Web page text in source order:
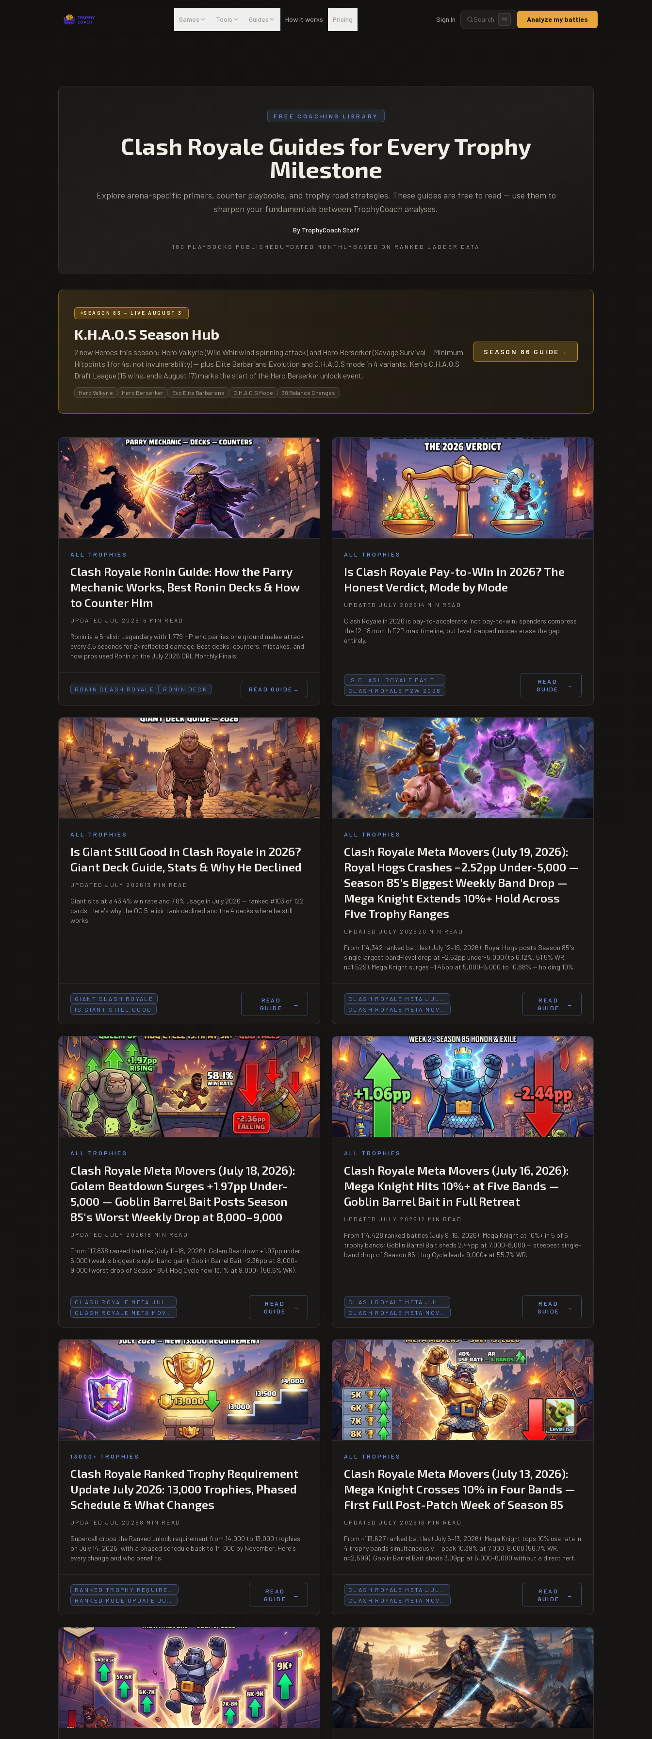
Games
Tools Guides How it works Pricing Sign In Search ⌘K Analyze my battles
FREE COACHING LIBRARY
Clash Royale Guides for Every Trophy
Milestone
Explore arena-specific primers, counter playbooks, and trophy road strategies. These guides are free to read — use them to
sharpen your fundamentals between TrophyCoach analyses.
By TrophyCoach Staff
180 PLAYBOOKS PUBLISHED UPDATED MONTHLY BASED ON RANKED LADDER DATA
SEASON 86 — LIVE AUGUST 3
K.H.A.O.S Season Hub
2 new Heroes this season: Hero Valkyrie (Wild Whirlwind spinning attack) and Hero Berserker (Savage Survival — Minimum
Hitpoints 1 for 4s, not invulnerability) — plus Elite Barbarians Evolution and C.H.A.O.S mode in 4 variants. Ken's C.H.A.O.S
Draft League (15 wins, ends August 17) marks the start of the Hero Berserker unlock event.
Hero Valkyrie Hero Berserker Evo Elite Barbarians C.H.A.O.S Mode 38 Balance Changes
SEASON 86 GUIDE →
ALL TROPHIES
Clash Royale Ronin Guide: How the Parry
Mechanic Works, Best Ronin Decks & How
to Counter Him
UPDATED JUL 2026 16 MIN READ
Ronin is a 5-elixir Legendary with 1,779 HP who parries one ground melee attack
every 3.5 seconds for 2× reflected damage. Best decks, counters, mistakes, and
how pros used Ronin at the July 2026 CRL Monthly Finals.
RONIN CLASH ROYALE RONIN DECK READ GUIDE →
ALL TROPHIES
Is Clash Royale Pay-to-Win in 2026? The
Honest Verdict, Mode by Mode
UPDATED JULY 2026 14 MIN READ
Clash Royale in 2026 is pay-to-accelerate, not pay-to-win: spenders compress
the 12-18 month F2P max timeline, but level-capped modes erase the gap
entirely.
IS CLASH ROYALE PAY T…
CLASH ROYALE P2W 2026
READ
GUIDE
→
ALL TROPHIES
Is Giant Still Good in Clash Royale in 2026?
Giant Deck Guide, Stats & Why He Declined
UPDATED JULY 2026 13 MIN READ
Giant sits at a 43.4% win rate and 7.0% usage in July 2026 — ranked #103 of 122
cards. Here's why the OG 5-elixir tank declined and the 4 decks where he still
works.
GIANT CLASH ROYALE
IS GIANT STILL GOOD
READ
GUIDE
→
ALL TROPHIES
Clash Royale Meta Movers (July 19, 2026):
Royal Hogs Crashes −2.52pp Under-5,000 —
Season 85's Biggest Weekly Band Drop —
Mega Knight Extends 10%+ Hold Across
Five Trophy Ranges
UPDATED JULY 2026 20 MIN READ
From 114,342 ranked battles (July 12–19, 2026): Royal Hogs posts Season 85's
single largest band-level drop at −2.52pp under-5,000 (to 6.12%, 51.5% WR,
n=1,529). Mega Knight surges +1.45pp at 5,000–6,000 to 10.88% — holding 10%+
(54.3% WR, n=1,654).
CLASH ROYALE META JUL…
CLASH ROYALE META MOV…
READ
GUIDE
→
ALL TROPHIES
Clash Royale Meta Movers (July 18, 2026):
Golem Beatdown Surges +1.97pp Under-
5,000 — Goblin Barrel Bait Posts Season
85's Worst Weekly Drop at 8,000–9,000
UPDATED JULY 2026 18 MIN READ
From 117,838 ranked battles (July 11–18, 2026): Golem Beatdown +1.97pp under-
5,000 (week's biggest single-band gain); Goblin Barrel Bait −2.36pp at 8,000–
9,000 (worst drop of Season 85). Hog Cycle now 13.1% at 9,000+ (56.6% WR).
CLASH ROYALE META JUL…
CLASH ROYALE META MOV…
READ
GUIDE
→
ALL TROPHIES
Clash Royale Meta Movers (July 16, 2026):
Mega Knight Hits 10%+ at Five Bands —
Goblin Barrel Bait in Full Retreat
UPDATED JULY 2026 12 MIN READ
From 114,428 ranked battles (July 9–16, 2026): Mega Knight at 10%+ in 5 of 6
trophy bands; Goblin Barrel Bait sheds 2.44pp at 7,000–8,000 — steepest single-
band drop of Season 85. Hog Cycle leads 9,000+ at 55.7% WR.
CLASH ROYALE META JUL…
CLASH ROYALE META MOV…
READ
GUIDE
→
13000+ TROPHIES
Clash Royale Ranked Trophy Requirement
Update July 2026: 13,000 Trophies, Phased
Schedule & What Changes
UPDATED JUL 2026 8 MIN READ
Supercell drops the Ranked unlock requirement from 14,000 to 13,000 trophies
on July 14, 2026, with a phased schedule back to 14,000 by November. Here's
every change and who benefits.
RANKED TROPHY REQUIRE…
RANKED MODE UPDATE JU…
READ
GUIDE
→
ALL TROPHIES
Clash Royale Meta Movers (July 13, 2026):
Mega Knight Crosses 10% in Four Bands —
First Full Post-Patch Week of Season 85
UPDATED JULY 2026 16 MIN READ
From ~113,627 ranked battles (July 6–13, 2026): Mega Knight tops 10% use rate in
4 trophy bands simultaneously — peak 10.39% at 7,000–8,000 (56.7% WR,
n=2,599). Goblin Barrel Bait sheds 3.09pp at 5,000–6,000 without a direct nerf,
85.
CLASH ROYALE META JUL…
CLASH ROYALE META MOV…
READ
GUIDE
→